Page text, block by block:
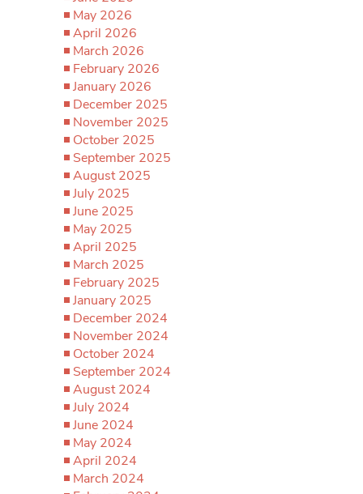
May 2026
April 2026
March 2026
February 2026
January 2026
December 2025
November 2025
October 2025
September 2025
August 2025
July 2025
June 2025
May 2025
April 2025
March 2025
February 2025
January 2025
December 2024
November 2024
October 2024
September 2024
August 2024
July 2024
June 2024
May 2024
April 2024
March 2024